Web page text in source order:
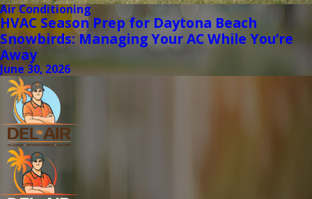
Air Conditioning
HVAC Season Prep for Daytona Beach
Snowbirds: Managing Your AC While You’re
Away
June 30, 2026